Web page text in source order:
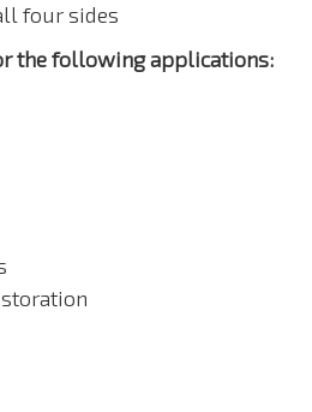
four sides
the following applications: